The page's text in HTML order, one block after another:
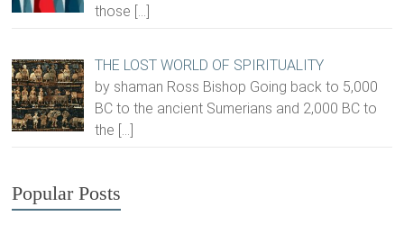
those […]
THE LOST WORLD OF SPIRITUALITY
by shaman Ross Bishop Going back to 5,000
BC to the ancient Sumerians and 2,000 BC to
the […]
Popular Posts